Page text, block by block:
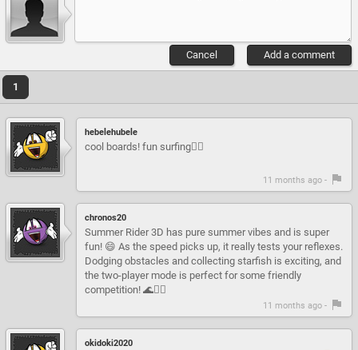
Add a comment
Cancel
1
hebelehubele
cool boards! fun surfing🏄‍♂️
11 months ago -
chronos20
Summer Rider 3D has pure summer vibes and is super
fun! 😄 As the speed picks up, it really tests your reflexes.
Dodging obstacles and collecting starfish is exciting, and
the two-player mode is perfect for some friendly
competition! 🌊🏄‍♂️
11 months ago -
okidoki2020